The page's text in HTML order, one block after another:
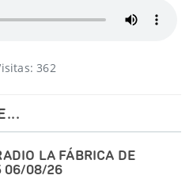
362
LA FÁBRICA DE
06/08/26